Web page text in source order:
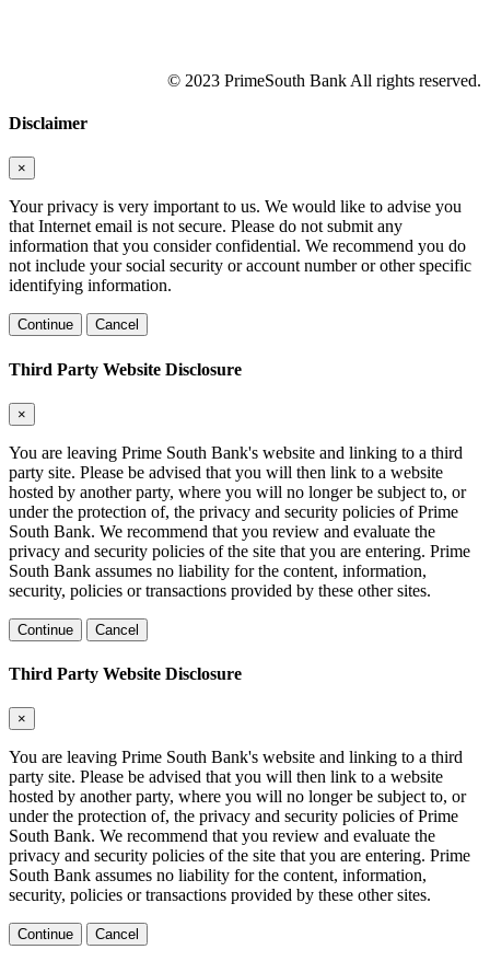
© 2023 PrimeSouth Bank All rights reserved.
Disclaimer
×
Your privacy is very important to us. We would like to advise you
that Internet email is not secure. Please do not submit any
information that you consider confidential. We recommend you do
not include your social security or account number or other specific
identifying information.
Continue Cancel
Third Party Website Disclosure
×
You are leaving Prime South Bank's website and linking to a third
party site. Please be advised that you will then link to a website
hosted by another party, where you will no longer be subject to, or
under the protection of, the privacy and security policies of Prime
South Bank. We recommend that you review and evaluate the
privacy and security policies of the site that you are entering. Prime
South Bank assumes no liability for the content, information,
security, policies or transactions provided by these other sites.
Continue Cancel
Third Party Website Disclosure
×
You are leaving Prime South Bank's website and linking to a third
party site. Please be advised that you will then link to a website
hosted by another party, where you will no longer be subject to, or
under the protection of, the privacy and security policies of Prime
South Bank. We recommend that you review and evaluate the
privacy and security policies of the site that you are entering. Prime
South Bank assumes no liability for the content, information,
security, policies or transactions provided by these other sites.
Continue Cancel